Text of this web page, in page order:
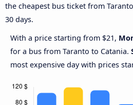
the cheapest bus ticket from
30 days.
With a price starting from $21,
for a bus from Taranto to Catania.
most expensive day with prices